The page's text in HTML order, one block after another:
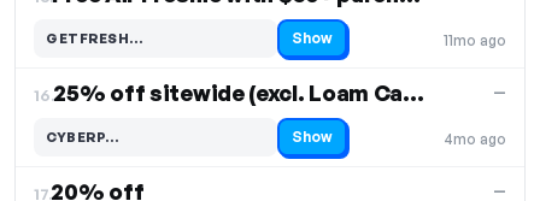
11mo ago
GETFRESH…
Code hidden — select Show to reveal and copy it Show
16. 25% off sitewide (excl. Loam Carbon Handlebar)
4mo ago
—
CYBERP…
Code hidden — select Show to reveal and copy it Show
17.20% off —